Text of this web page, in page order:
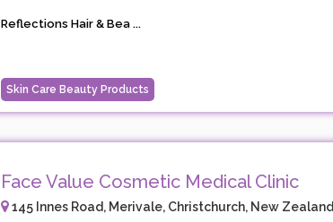
Reflections Hair & Bea ...
Skin Care Beauty Products
Face Value Cosmetic Medical Clinic
145 Innes Road, Merivale, Christchurch, New Zealand